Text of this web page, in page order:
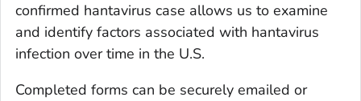
confirmed hantavirus case allows us to examine
and identify factors associated with hantavirus
infection over time in the U.S.
Completed forms can be securely emailed or